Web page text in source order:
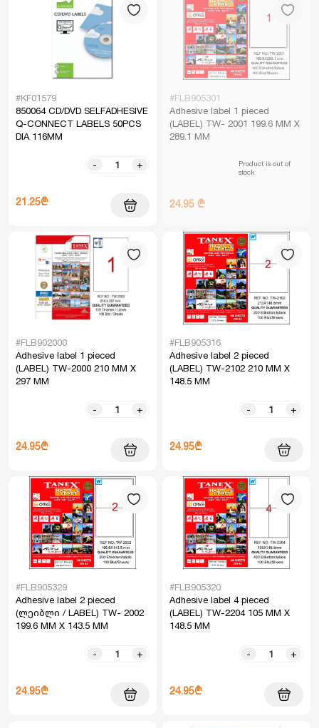
#KF01579
850064 CD/DVD SELFADHESIVE
Q-CONNECT LABELS 50PCS
DIA 116MM
- +
21.25₾
#FLB905301
Adhesive label 1 pieced
(LABEL) TW- 2001 199.6 MM X
289.1 MM
Product is out of
stock
24.95 ₾
#FLB902000
Adhesive label 1 pieced
(LABEL) TW-2000 210 MM X
297 MM
- +
24.95₾
#FLB905316
Adhesive label 2 pieced
(LABEL) TW-2102 210 MM X
148.5 MM
- +
24.95₾
#FLB905329
Adhesive label 2 pieced
(ლეიბლი / LABEL) TW- 2002
199.6 MM X 143.5 MM
- +
24.95₾
#FLB905320
Adhesive label 4 pieced
(LABEL) TW-2204 105 MM X
148.5 MM
- +
24.95₾